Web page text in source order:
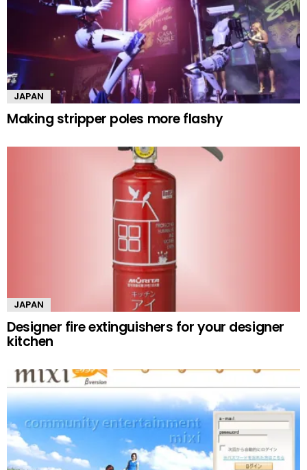
JAPAN
Making stripper poles more flashy
JAPAN
Designer fire extinguishers for your designer
kitchen